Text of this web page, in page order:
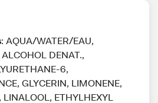
: AQUA/WATER/EAU,
DENAT.,
6,
GLYCERIN, LIMONENE,
ETHYLHEXYL